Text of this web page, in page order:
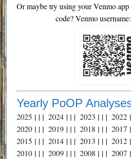
Or maybe try using your Venmo
code? Venmo username:
Yearly PoOP
2025 | | | 2024| | | 2023 | | | 2022|
2020| | | 2019| | | 2018 | | | 2017
2015 | | | 2014| | | 2013 | | | 2012|
2010| | | 2009| | | 2008 | | | 2007